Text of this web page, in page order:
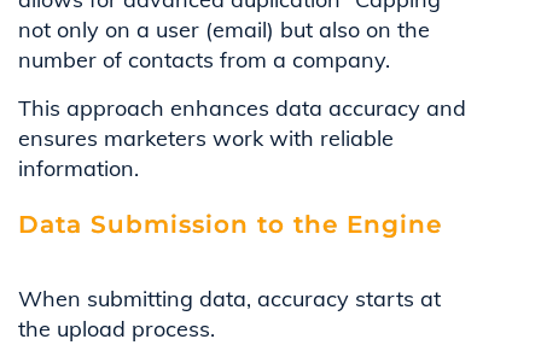
not only on a user (email) but also on the
number of contacts from a company.
This approach enhances data accuracy and
ensures marketers work with reliable
information.
Data Submission to the Engine
When submitting data, accuracy starts at
the upload process.